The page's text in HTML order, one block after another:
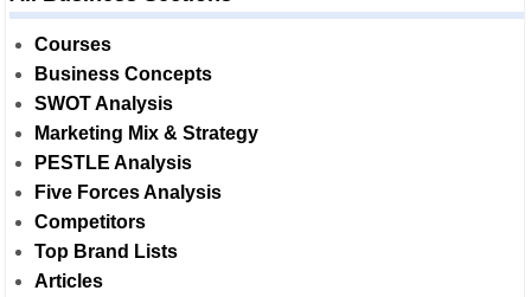
Courses
Business Concepts
SWOT Analysis
Marketing Mix & Strategy
PESTLE Analysis
Five Forces Analysis
Competitors
Top Brand Lists
Articles